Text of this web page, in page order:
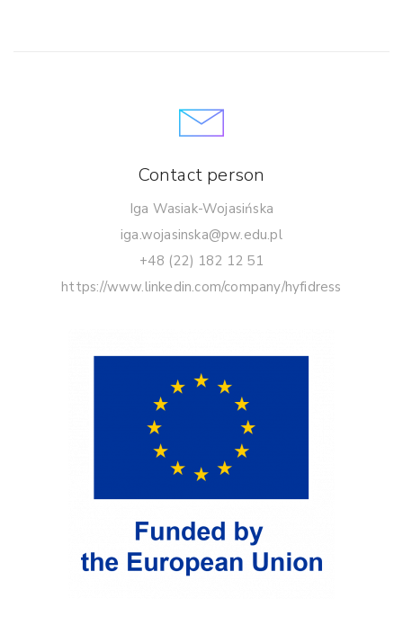
Contact person
Iga Wasiak-Wojasińska
iga.wojasinska@pw.edu.pl
+48 (22) 182 12 51
https://www.linkedin.com/company/hyfidress